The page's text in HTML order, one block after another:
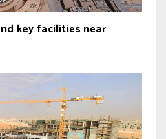
key facilities near